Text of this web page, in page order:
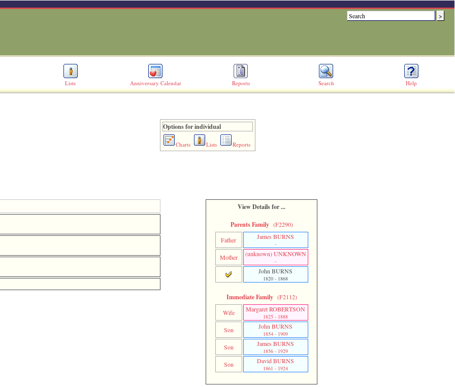
Lists Anniversary Calendar Reports Search Help
Options for individual
Charts Lists Reports
View Details for ...
Parents Family (F2290)
Father
James BURNS
-
Mother ‎(unknown)‎ UNKNOWN
-
John BURNS
1820 - 1868
Immediate Family (F2112)
Wife
Margaret ROBERTSON
1825 - 1888
Son John BURNS
1854 - 1909
Son James BURNS
1856 - 1929
Son David BURNS
1861 - 1924